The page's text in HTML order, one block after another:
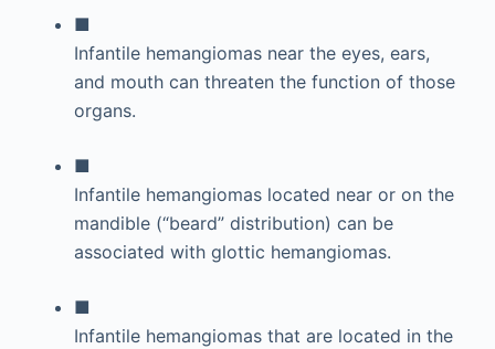
■
Infantile hemangiomas near the eyes, ears,
and mouth can threaten the function of those
organs.
■
Infantile hemangiomas located near or on the
mandible (“beard” distribution) can be
associated with glottic hemangiomas.
■
Infantile hemangiomas that are located in the